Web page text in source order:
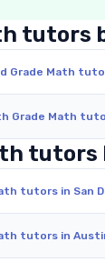
tutors
Grade Math
Grade Math
tutors
tutors in San
tutors in